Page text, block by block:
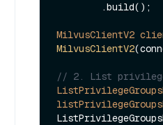
MilvusClientV2
MilvusClientV2
// 2. List